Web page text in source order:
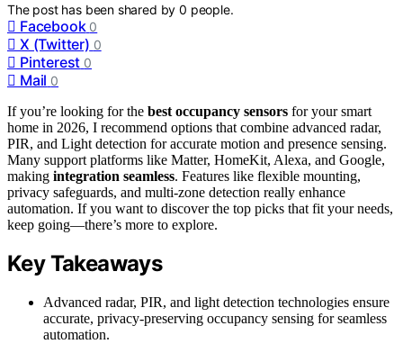
The post has been shared by0 people.
Facebook 0
X (Twitter) 0
Pinterest 0
Mail 0
If you’re looking for the best occupancy sensors for your smart
home in 2026, I recommend options that combine advanced radar,
PIR, and Light detection for accurate motion and presence sensing.
Many support platforms like Matter, HomeKit, Alexa, and Google,
making integration seamless. Features like flexible mounting,
privacy safeguards, and multi-zone detection really enhance
automation. If you want to discover the top picks that fit your needs,
keep going—there’s more to explore.
Key Takeaways
Advanced radar, PIR, and light detection technologies ensure
accurate, privacy-preserving occupancy sensing for seamless
automation.